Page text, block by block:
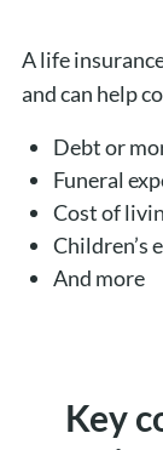
A life
and can help
Debt or
Funeral
Cost of
Children’s
And more
Key